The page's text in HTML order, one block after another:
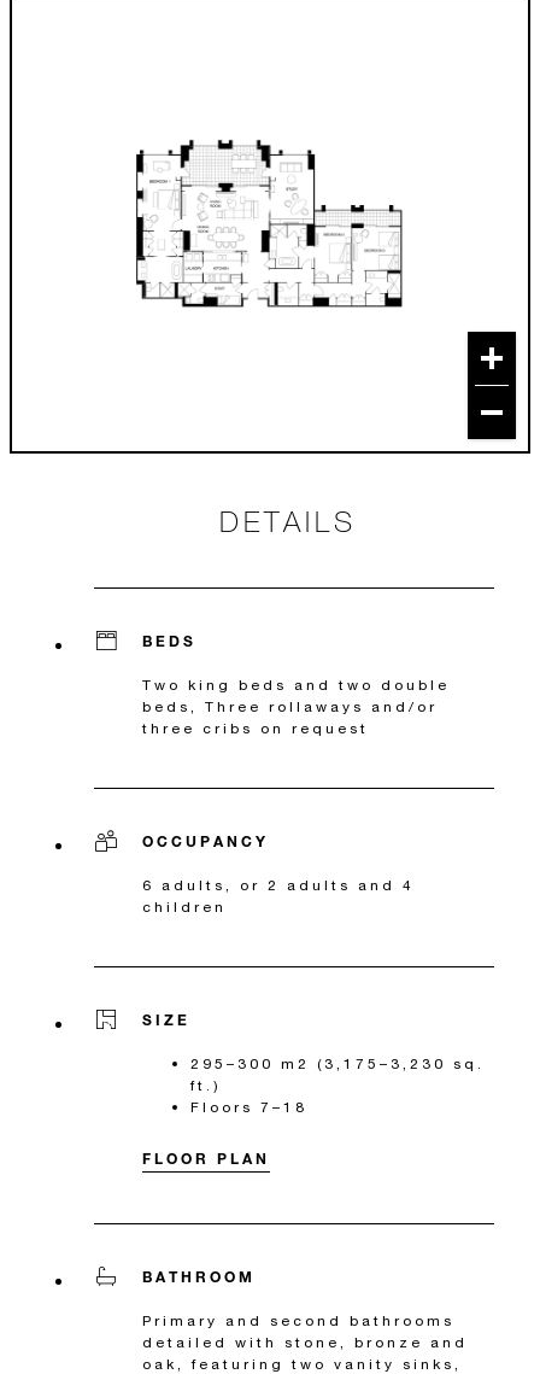
DETAILS
BEDS
Two king beds and two double
beds, Three rollaways and/or
three cribs on request
OCCUPANCY
6 adults, or 2 adults and 4
children
SIZE
295–300 m2 (3,175–3,230 sq.
ft.)
Floors 7–18
FLOOR PLAN
BATHROOM
Primary and second bathrooms
detailed with stone, bronze and
oak, featuring two vanity sinks,